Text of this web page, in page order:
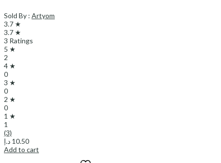
Sold By : Artyom
3.7 ★
3.7 ★
3 Ratings
5 ★
2
4 ★
0
3 ★
0
2 ★
0
1 ★
1
(3)
10.50 د.إ
Add to cart